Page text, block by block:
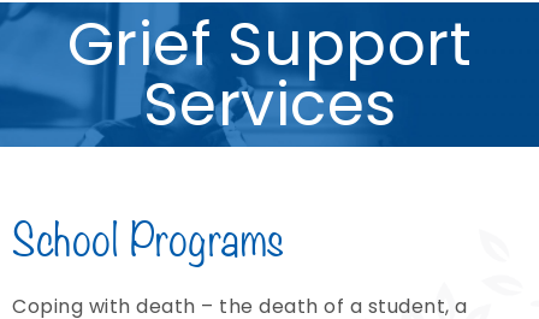
Grief Support
Services
School Programs
Coping with death – the death of a student, a